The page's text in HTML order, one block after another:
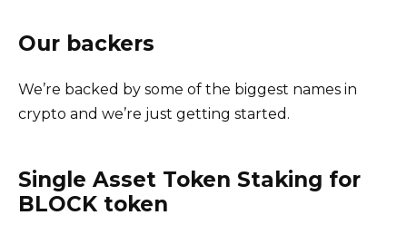
Our backers
We’re backed by some of the biggest names in
crypto and we’re just getting started.
Single Asset Token Staking for
BLOCK token